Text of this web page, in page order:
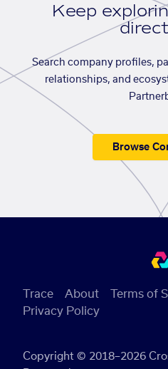
Keep
Search company profiles,
relationships, and
Browse
Copyright © 2018–2026
Trace About
Terms of
Privacy Policy